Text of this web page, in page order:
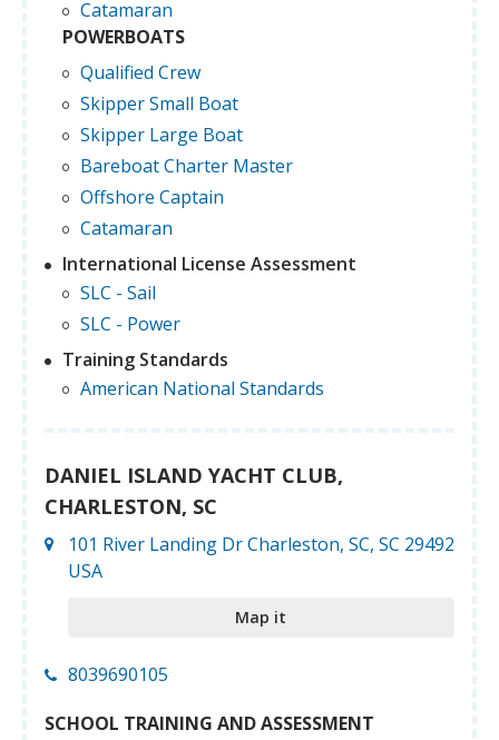
Catamaran
POWERBOATS
Qualified Crew
Skipper Small Boat
Skipper Large Boat
Bareboat Charter Master
Offshore Captain
Catamaran
International License Assessment
SLC - Sail
SLC - Power
Training Standards
American National Standards
DANIEL ISLAND YACHT CLUB,
CHARLESTON, SC
101 River Landing Dr Charleston, SC, SC 29492
USA
Map it
8039690105
SCHOOL TRAINING AND ASSESSMENT